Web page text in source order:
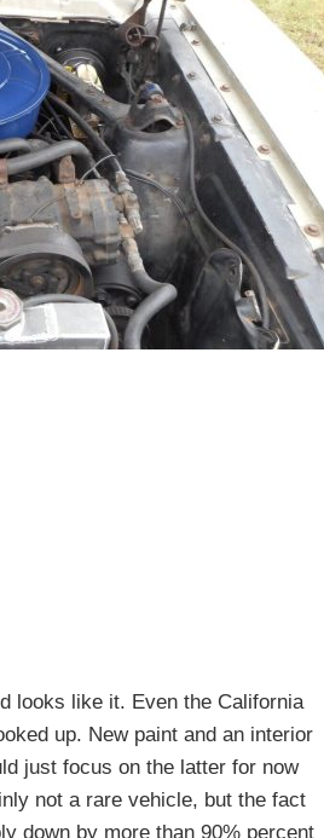
looks like it. Even the California
up. New paint and an interior
just focus on the latter for now
not a rare vehicle, but the fact
down by more than 90% percent